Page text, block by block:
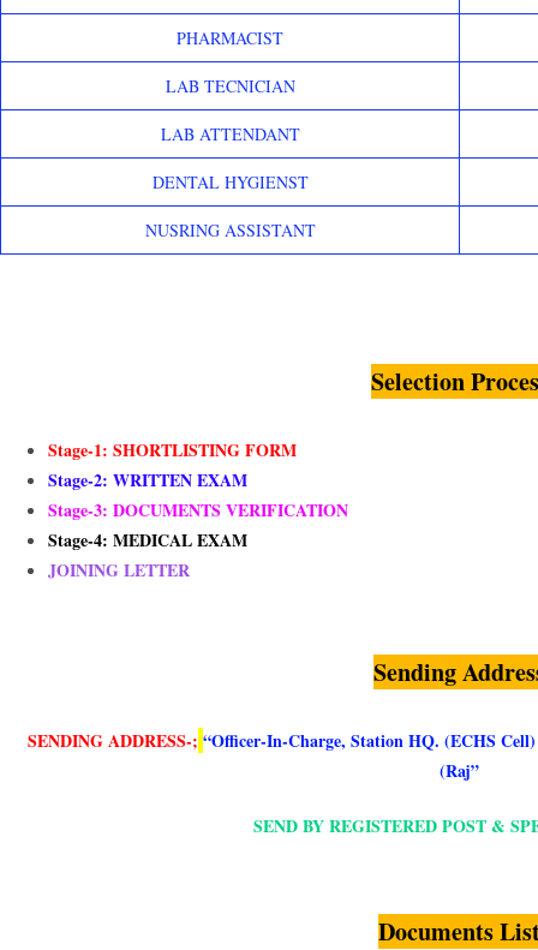
PHARMACIST
LAB TECNICIAN
LAB ATTENDANT
DENTAL HYGIENST
NUSRING ASSISTANT
Selection
Stage-1: SHORTLISTING FORM
Stage-2: WRITTEN EXAM
Stage-3: DOCUMENTS VERIFICATION
Stage-4: MEDICAL EXAM
JOINING LETTER
Sending
SENDING ADDRESS-; “Officer-In-Charge, Station HQ. (ECHS
(Raj”
SEND BY REGISTERED POST &
Documents